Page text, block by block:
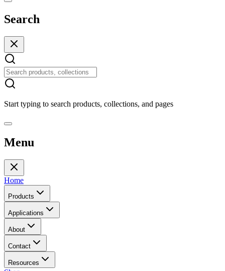
Search
Start typing to search products, collections, and pages
Menu
Home
Products
Applications
About
Contact
Resources